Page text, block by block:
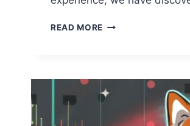
READ MORE XBO
THE
PLATFORM